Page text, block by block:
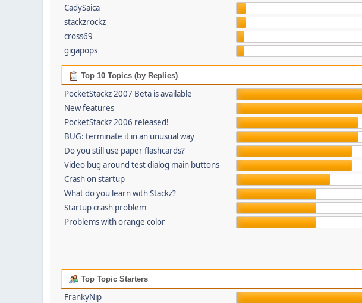
CadySaica
stackzrockz
cross69
gigapops
Top 10 Topics (by Replies)
PocketStackz 2007 Beta is available
New features
PocketStackz 2006 released!
BUG: terminate it in an unusual way
Do you still use paper flashcards?
Video bug around test dialog main buttons
Crash on startup
What do you learn with Stackz?
Startup crash problem
Problems with orange color
Top Topic Starters
FrankyNip